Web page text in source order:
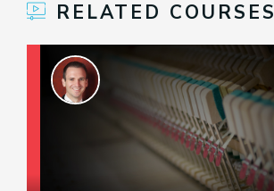
RELATED COURSES